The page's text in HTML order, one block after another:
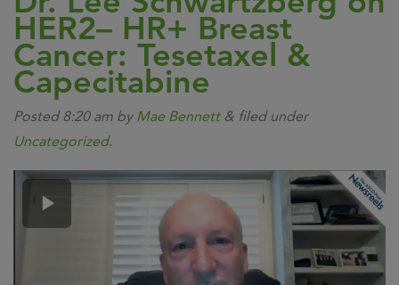
HER2– HR+ Breast
Cancer: Tesetaxel &
Capecitabine
Posted8:20 am by Mae Bennett & filed under
Uncategorized.